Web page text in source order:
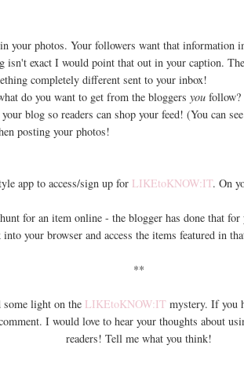
your photos. Your followers want that information
exact I would point that out in your caption.
completely different sent to your inbox!
do you want to get from the bloggersyou follow?
blog so readers can shop your feed! (You can
posting your photos!
app to access/sign up for LIKEtoKNOW:IT. On
for an item online - the blogger has done that for
your browser and access the items featured in
**
light on the LIKEtoKNOW:ITmystery. If you
I would love to hear your thoughts about
readers! Tell me what you think!